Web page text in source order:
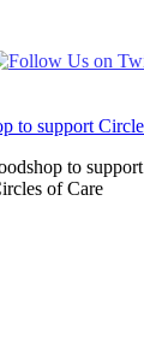
to support
of Care